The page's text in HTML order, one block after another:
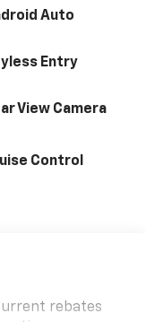
Auto
Entry
View Camera
Control
rebates